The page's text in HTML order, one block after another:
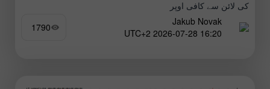
کی لائن سے کافی اوپر
Jakub Novak
16:20 2026-07-28 UTC+2
1790